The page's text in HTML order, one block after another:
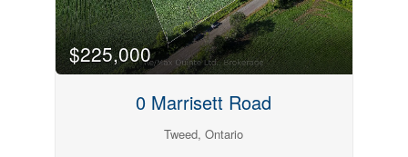
$225,000
0 Marrisett Road
Tweed, Ontario